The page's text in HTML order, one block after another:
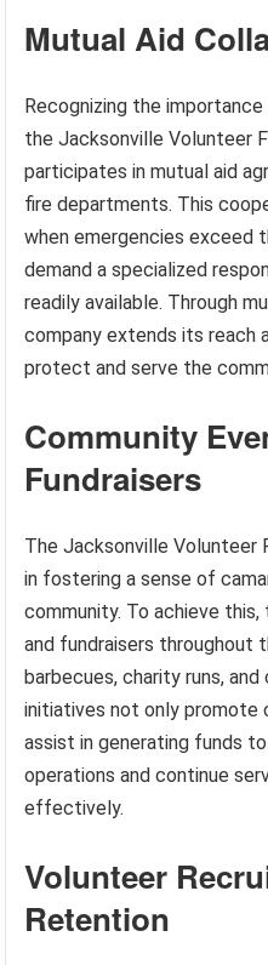
Mutual Aid
Recognizing the
the Jacksonville Volunteer
participates in mutual aid
fire departments. This
when emergencies exceed
demand a specialized
readily available. Through
company extends its reach
protect and serve the
Community
Fundraisers
The Jacksonville Volunteer
in fostering a sense of
community. To achieve
and fundraisers throughout
barbecues, charity runs,
initiatives not only promote
assist in generating funds
operations and continue
effectively.
Volunteer
Retention